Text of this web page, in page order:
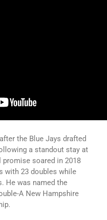
the Blue Jays drafted
a standout stay at
soared in 2018
with 23 doubles while
He was named the
A New Hampshire